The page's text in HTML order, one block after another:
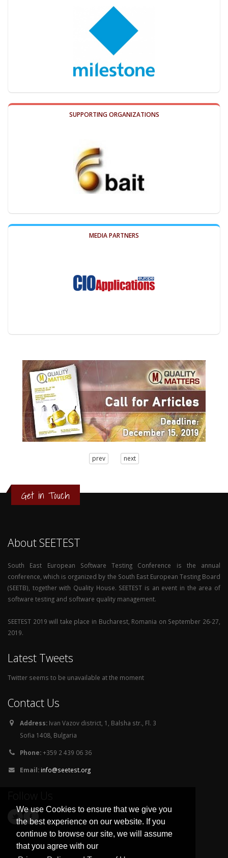
We use Cookies to ensure that we give you
the best experience on our website. If you
continue to browse our site, we will assume
that you agree with our
SUPPORTING ORGANIZATIONS
MEDIA PARTNERS
0
prev next
Get in Touch
About SEETEST
South East European Software Testing Conference is the annual
conference, which is organized by the South East European Testing Board
(SEETB), together with Quality House. SEETEST is an event in the area of
software testing and software quality management.
SEETEST 2019 will take place in Bucharest, Romania on September 26-27,
2019.
Latest Tweets
Twitter seems to be unavailable at the moment
Contact Us
Address: Ivan Vazov district, 1, Balsha str., Fl. 3
Sofia 1408, Bulgaria
Phone:+359 2 439 06 36
Email: info@seetest.org
Follow Us